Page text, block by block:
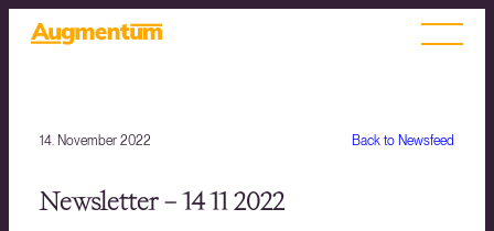
Back to Newsfeed
14. November 2022
Newsletter – 14 11 2022